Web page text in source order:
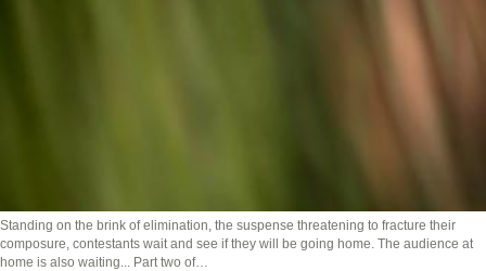
Standing on the brink of elimination, the suspense threatening to fracture their
composure, contestants wait and see if they will be going home. The audience at
home is also waiting... Part two of…